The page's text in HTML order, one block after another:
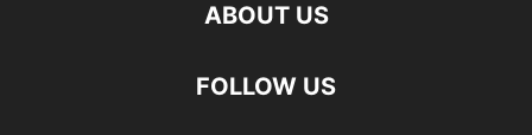
ABOUT US
FOLLOW US